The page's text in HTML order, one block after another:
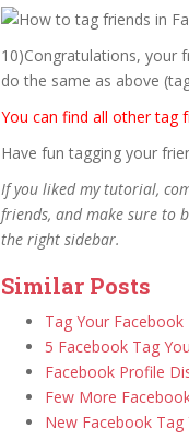
10)Congratulations, your
do the same as above
You can find all other tag
Have fun tagging your
If you liked my tutorial,
friends, and make sure to
the right sidebar.
Similar Posts
Tag Your Facebook
5 Facebook Tag
Facebook Profile
Few More
New Facebook